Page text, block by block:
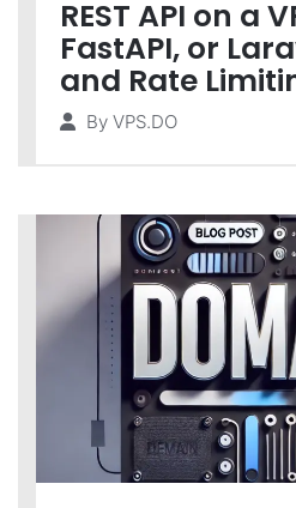
REST API on a
FastAPI, or
and Rate
By VPS.DO